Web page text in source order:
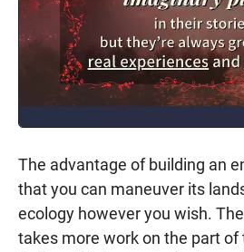
The advantage of building an
that you can maneuver its
ecology however you wish.
takes more work on the part